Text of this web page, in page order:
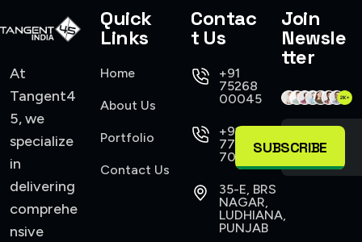
At
Tangent4
5, we
specialize
in
delivering
comprehe
nsive
Quick
Links
Home
About Us
Portfolio
Contact Us
Contac
t Us
+91
75268
00045
+91
77104
70555
35-E, BRS
NAGAR,
LUDHIANA,
PUNJAB
Join
Newsle
tter
SUBSCRIBE